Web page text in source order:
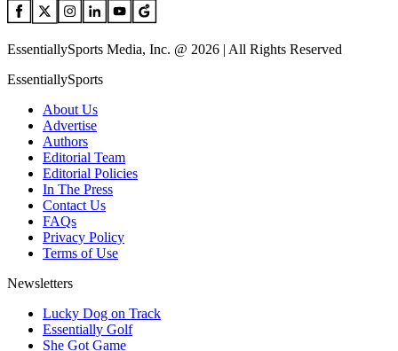
EssentiallySports Media, Inc. @ 2026 | All Rights Reserved
EssentiallySports
About Us
Advertise
Authors
Editorial Team
Editorial Policies
In The Press
Contact Us
FAQs
Privacy Policy
Terms of Use
Newsletters
Lucky Dog on Track
Essentially Golf
She Got Game